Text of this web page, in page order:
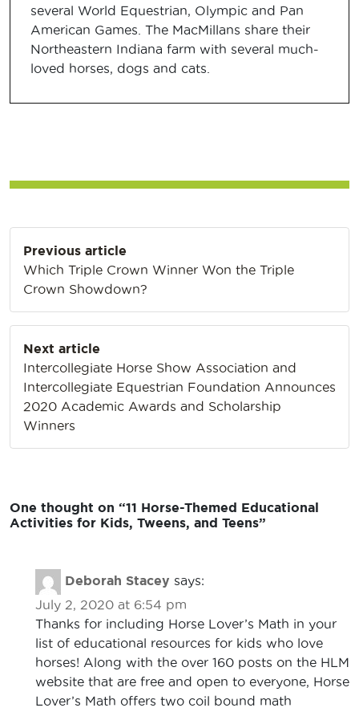
several World Equestrian, Olympic and Pan
American Games. The MacMillans share their
Northeastern Indiana farm with several much-
loved horses, dogs and cats.
navigation
Previous article
Which Triple Crown Winner Won the Triple
Crown Showdown?
Next article
Intercollegiate Horse Show Association and
Intercollegiate Equestrian Foundation Announces
2020 Academic Awards and Scholarship
Winners
One thought on “11 Horse-Themed Educational
Activities for Kids, Tweens, and Teens”
Deborah Stacey says:
July 2, 2020 at 6:54 pm
Thanks for including Horse Lover’s Math in your
list of educational resources for kids who love
horses! Along with the over 160 posts on the HLM
website that are free and open to everyone, Horse
Lover’s Math offers two coil bound math